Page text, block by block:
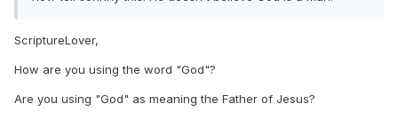
ScriptureLover,
How are you using the word "God"?
Are you using "God" as meaning the Father of Jesus?